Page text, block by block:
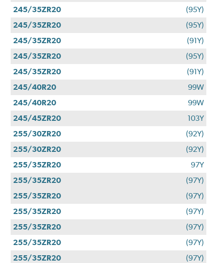
245/35ZR20
(95Y)
245/35ZR20
(95Y)
245/35ZR20
(91Y)
245/35ZR20
(95Y)
245/35ZR20
(91Y)
245/40R20
99W
245/40R20
99W
245/45ZR20
103Y
255/30ZR20
(92Y)
255/30ZR20
(92Y)
255/35ZR20
97Y
255/35ZR20
(97Y)
255/35ZR20
(97Y)
255/35ZR20
(97Y)
255/35ZR20
(97Y)
255/35ZR20
(97Y)
255/35ZR20
(97Y)